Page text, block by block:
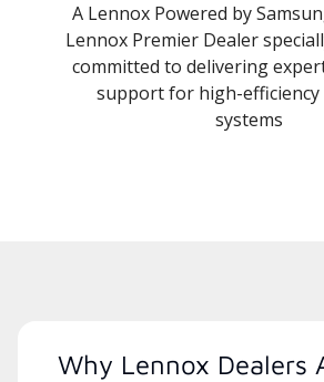
A Lennox Powered by
Lennox Premier Dealer
committed to delivering
support for high-
systems
Why Lennox Dealers